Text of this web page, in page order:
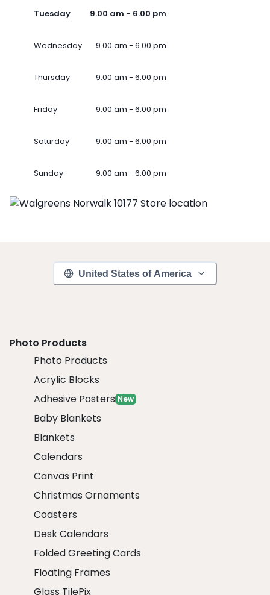
Tuesday 9.00 am - 6.00 pm
Wednesday 9.00 am - 6.00 pm
Thursday 9.00 am - 6.00 pm
Friday 9.00 am - 6.00 pm
Saturday 9.00 am - 6.00 pm
Sunday 9.00 am - 6.00 pm
United States of America
Photo Products
Photo Products
Acrylic Blocks
Adhesive Posters New
Baby Blankets
Blankets
Calendars
Canvas Print
Christmas Ornaments
Coasters
Desk Calendars
Folded Greeting Cards
Floating Frames
Glass TilePix